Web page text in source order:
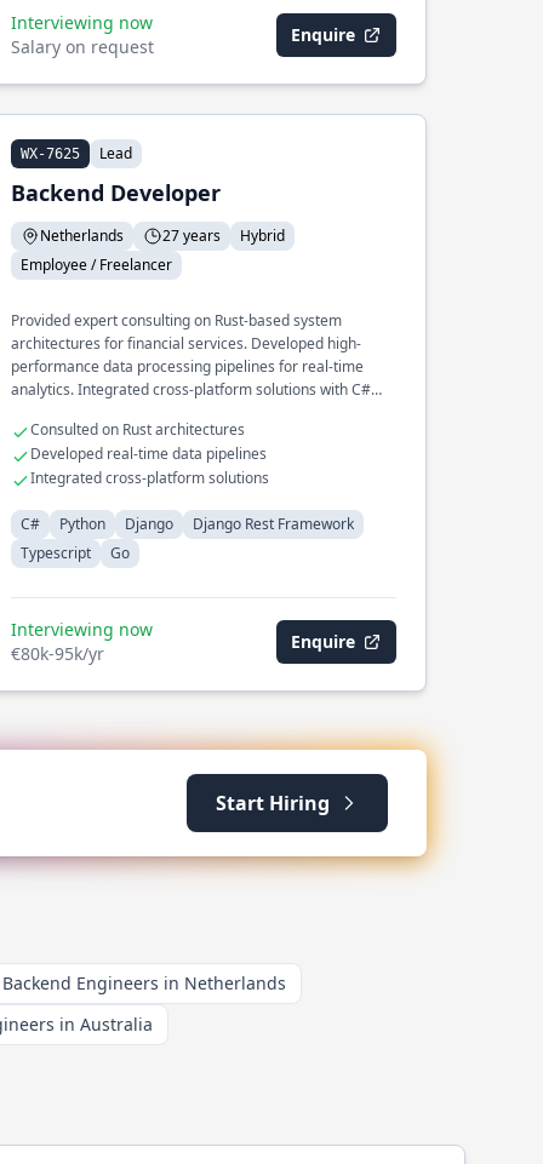
Interviewing now
Salary on request
Enquire
WX-7625 Lead
Backend Developer
Netherlands 27 years
Hybrid
Employee / Freelancer
Provided expert consulting on Rust-based system
architectures for financial services. Developed high-
performance data processing pipelines for real-time
analytics. Integrated cross-platform solutions with C#
Consulted on Rust architectures
Developed real-time data pipelines
Integrated cross-platform solutions
C# Python Django
Django Rest Framework
Typescript
Go
Interviewing now
€80k-95k/yr
Enquire
Start Hiring
Backend Engineers in Netherlands
in Australia